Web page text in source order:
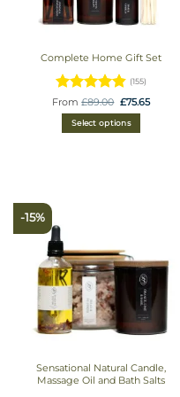
Complete Home Gift Set
Rated
4.8709677419355
out of 5
(155)
From£89.00 Original
price
£89.00.
£75.65Current
price
Select options
-15%
Sensational Natural Candle,
Massage Oil and Bath Salts